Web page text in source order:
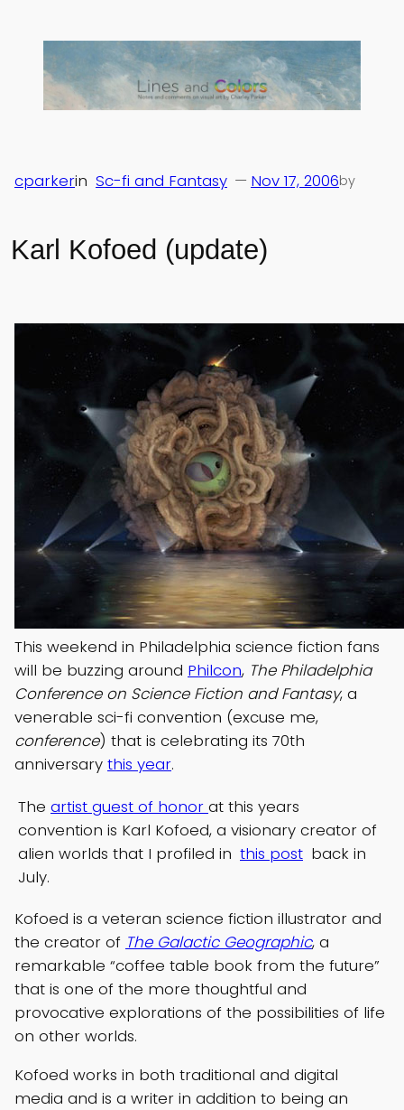
content
Karl Kofoed (update)
Nov 17, 2006
— by
cparkerin Sc-fi and Fantasy
This weekend in Philadelphia science fiction fans
will be buzzing around Philcon, The Philadelphia
Conference on Science Fiction and Fantasy, a
venerable sci-fi convention (excuse me,
conference) that is celebrating its 70th
anniversary this year.
The artist guest of honor at this years
convention is Karl Kofoed, a visionary creator of
alien worlds that I profiled in this post back in
July.
Kofoed is a veteran science fiction illustrator and
the creator of The Galactic Geographic, a
remarkable “coffee table book from the future”
that is one of the more thoughtful and
provocative explorations of the possibilities of life
on other worlds.
Kofoed works in both traditional and digital
media and is a writer in addition to being an